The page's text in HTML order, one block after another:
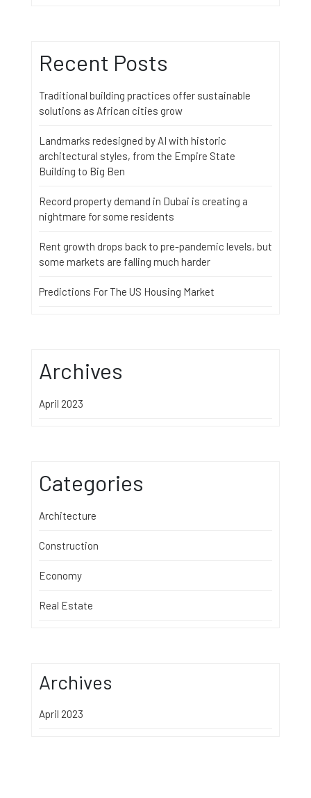
Recent Posts
Traditional building practices offer sustainable
solutions as African cities grow
Landmarks redesigned by AI with historic
architectural styles, from the Empire State
Building to Big Ben
Record property demand in Dubai is creating a
nightmare for some residents
Rent growth drops back to pre-pandemic levels, but
some markets are falling much harder
Predictions For The US Housing Market
Archives
April 2023
Categories
Architecture
Construction
Economy
Real Estate
Archives
April 2023